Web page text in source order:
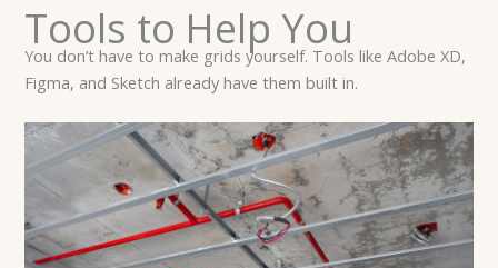
Tools to Help You
You don’t have to make grids yourself. Tools like Adobe XD,
Figma, and Sketch already have them built in.